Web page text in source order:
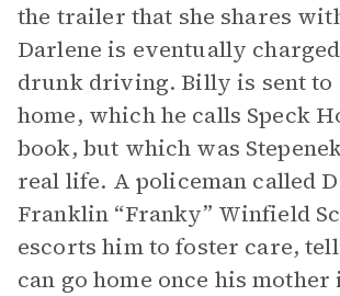
the trailer that she shares
Darlene is eventually
drunk driving. Billy is sent to
home, which he calls Speck
book, but which was
real life. A policeman called
Franklin “Franky” Winfield
escorts him to foster care,
can go home once his mother